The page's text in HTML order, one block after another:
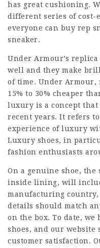
has great cushioning.
different series of cost-
everyone can buy rep
sneaker.
Under Armour’s
well and they make
of time. Under Armour,
15% to 30% cheaper
luxury is a concept
recent years. It refers
experience of luxury
Luxury shoes, in
fashion enthusiasts
On a genuine shoe,
inside lining, will
manufacturing
details should match
on the box. To date,
shoes, and our website
customer satisfaction.